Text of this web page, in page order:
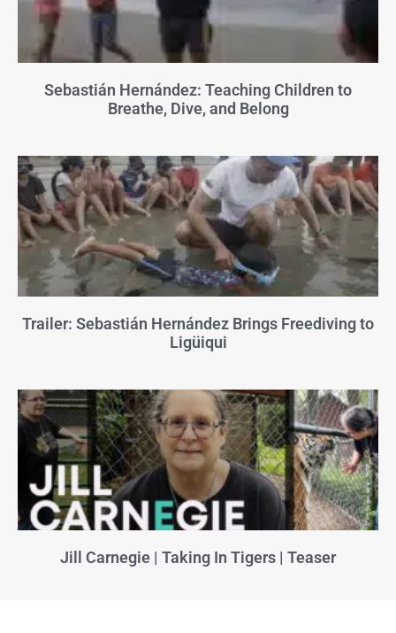
Sebastián Hernández: Teaching Children to
Breathe, Dive, and Belong
Trailer: Sebastián Hernández Brings Freediving to
Ligüiqui
Jill Carnegie | Taking In Tigers | Teaser